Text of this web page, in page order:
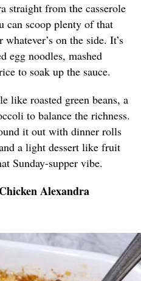
straight from the casserole
can scoop plenty of that
on the side. It’s
egg noodles, mashed
to soak up the sauce.
like roasted green beans, a
to balance the richness.
it out with dinner rolls
a light dessert like fruit
Sunday-supper vibe.
Alexandra